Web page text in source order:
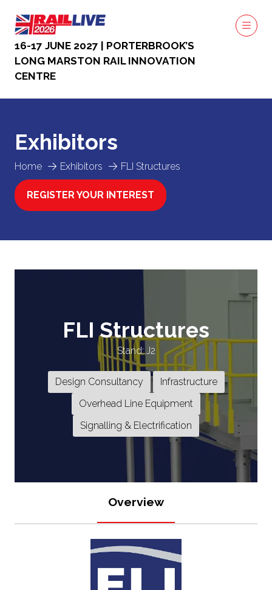
16-17 JUNE 2027 | PORTERBROOK’S
LONG MARSTON RAIL INNOVATION
CENTRE
Home Exhibitors FLI Structures
Exhibitors
REGISTER YOUR INTEREST
(OPENS
FLI Structures
Stand: J2
Design Consultancy
Infrastructure
Overhead Line Equipment
Signalling & Electrification
Overview